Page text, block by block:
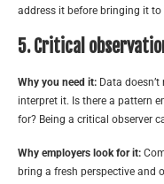
address it before bringing it to
5. Critical
Why you need it: Data
interpret it. Is there a pattern
for? Being a critical observer
Why employers look for it:
bring a fresh perspective and